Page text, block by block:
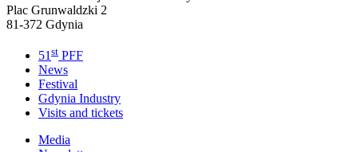
Plac Grunwaldzki 2
81-372 Gdynia
51 st PFF
News
Festival
Gdynia Industry
Visits and tickets
Media